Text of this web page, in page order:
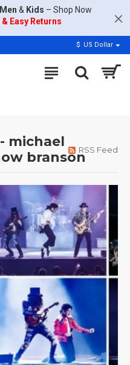
Men & Kids – Shop Now
Easy Returns
$ US Dollar
michael
bransonRSS Feed